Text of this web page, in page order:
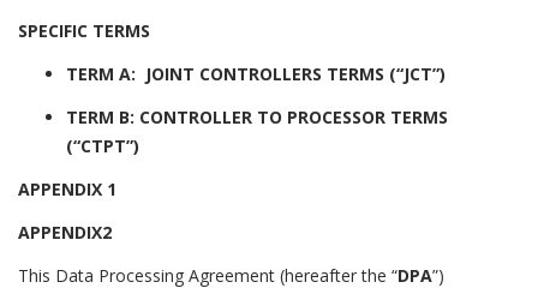
SPECIFIC TERMS
TERM A: JOINT CONTROLLERS TERMS (“JCT”)
TERM B: CONTROLLER TO PROCESSOR TERMS
(“CTPT”)
APPENDIX 1
APPENDIX2
This Data Processing Agreement (hereafter the “DPA”)